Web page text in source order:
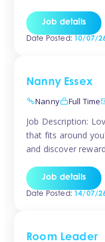
standards of Early
setting • To
Job details
Date Posted:10/07/
Nanny Essex
Nanny
Full Time
Job Description:
that fits around
and discover
looking for full-time
childcare roles that
Job details
Date Posted:14/07/
Room Leader